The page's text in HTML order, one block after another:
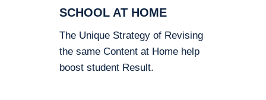
SCHOOL AT HOME
The Unique Strategy of Revising
the same Content at Home help
boost student Result.